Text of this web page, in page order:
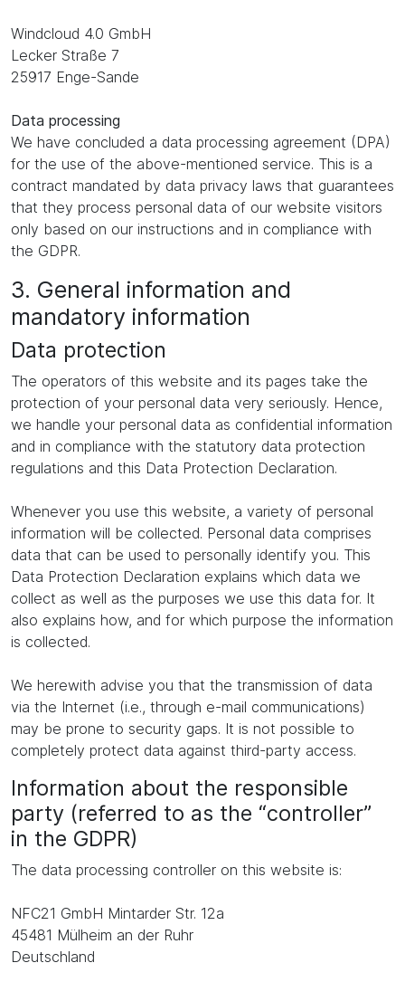
Windcloud 4.0 GmbH
Lecker Straße 7
25917 Enge-Sande
Data processing
We have concluded a data processing agreement (DPA)
for the use of the above-mentioned service. This is a
contract mandated by data privacy laws that guarantees
that they process personal data of our website visitors
only based on our instructions and in compliance with
the GDPR.
3. General information and
mandatory information
Data protection
The operators of this website and its pages take the
protection of your personal data very seriously. Hence,
we handle your personal data as confidential information
and in compliance with the statutory data protection
regulations and this Data Protection Declaration.
Whenever you use this website, a variety of personal
information will be collected. Personal data comprises
data that can be used to personally identify you. This
Data Protection Declaration explains which data we
collect as well as the purposes we use this data for. It
also explains how, and for which purpose the information
is collected.
We herewith advise you that the transmission of data
via the Internet (i.e., through e-mail communications)
may be prone to security gaps. It is not possible to
completely protect data against third-party access.
Information about the responsible
party (referred to as the “controller”
in the GDPR)
The data processing controller on this website is:
NFC21 GmbH Mintarder Str. 12a
45481 Mülheim an der Ruhr
Deutschland